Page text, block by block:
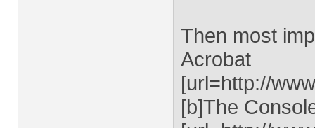
Then most
Acrobat
[url=http://
[b]The